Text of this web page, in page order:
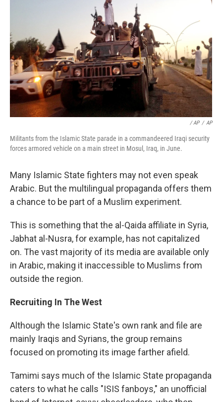
/ AP / AP
Militants from the Islamic State parade in a commandeered Iraqi security
forces armored vehicle on a main street in Mosul, Iraq, in June.
Many Islamic State fighters may not even speak
Arabic. But the multilingual propaganda offers them
a chance to be part of a Muslim experiment.
This is something that the al-Qaida affiliate in Syria,
Jabhat al-Nusra, for example, has not capitalized
on. The vast majority of its media are available only
in Arabic, making it inaccessible to Muslims from
outside the region.
Recruiting In The West
Although the Islamic State's own rank and file are
mainly Iraqis and Syrians, the group remains
focused on promoting its image farther afield.
Tamimi says much of the Islamic State propaganda
caters to what he calls "ISIS fanboys," an unofficial